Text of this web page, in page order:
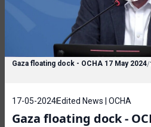
Gaza floating dock - OCHA 17 May 2024/
17-05-2024Edited News | OCHA
Gaza floating dock -